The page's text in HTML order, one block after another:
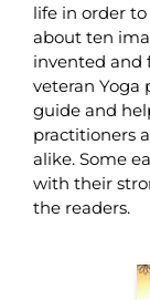
life in order to
about ten
invented and
veteran Yoga
guide and
practitioners
alike. Some
with their
the readers.